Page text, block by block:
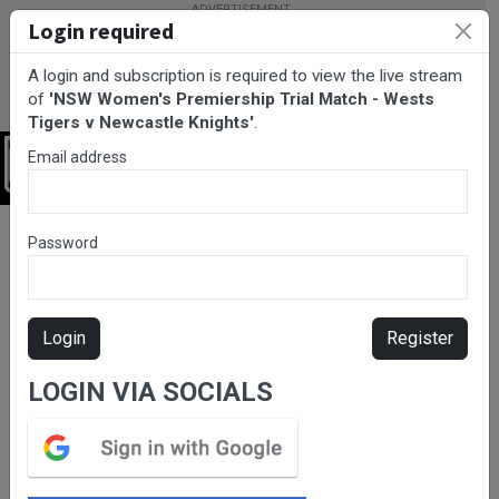
Match - Wests Tigers v Newcastle Knights
Please subscribe for live
stream.
Login required
A login and subscription is required to view the live stream
of 'NSW Women's Premiership Trial Match - Wests
Tigers v Newcastle Knights'.
Email address
Password
Login Register
LOGIN VIA SOCIALS